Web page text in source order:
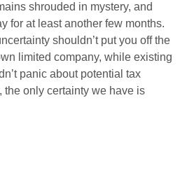
shrouded in mystery, and
for at least another few months.
shouldn’t put you off the
limited company, while existing
panic about potential tax
the only certainty we have is